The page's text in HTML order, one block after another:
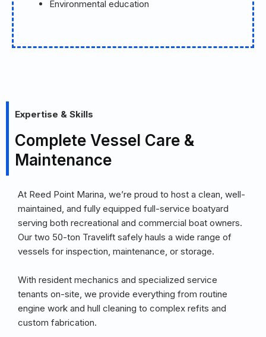
Environmental education
Expertise & Skills
Complete Vessel Care &
Maintenance
At Reed Point Marina, we’re proud to host a clean, well-
maintained, and fully equipped full-service boatyard
serving both recreational and commercial boat owners.
Our two 50-ton Travelift safely hauls a wide range of
vessels for inspection, maintenance, or storage.
With resident mechanics and specialized service
tenants on-site, we provide everything from routine
engine work and hull cleaning to complex refits and
custom fabrication.